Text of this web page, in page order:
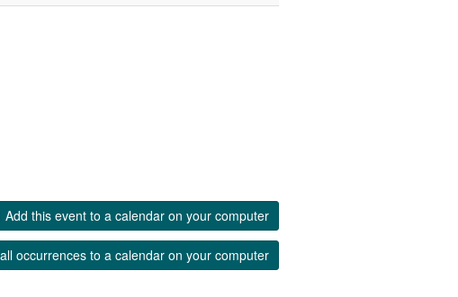
Add this event to a calendar on your computer
occurrences to a calendar on your computer